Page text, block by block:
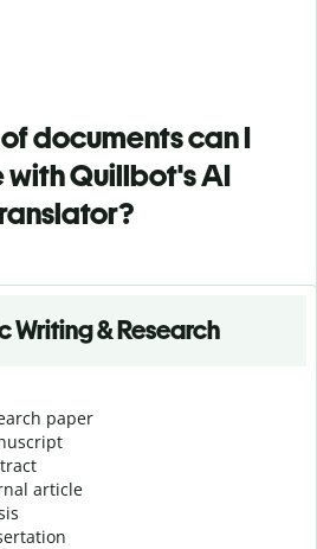
documents can I
Quillbot's AI
Writing & Research
paper
article